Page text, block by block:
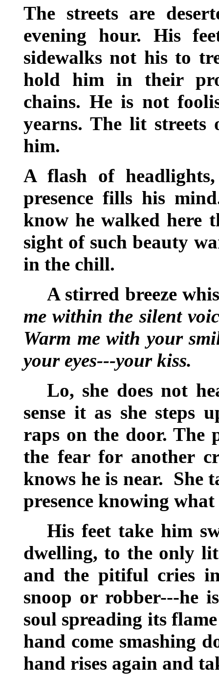
The streets are
evening hour. His
sidewalks not his to
hold him in their
chains. He is not
yearns. The lit
him.
A flash of
presence fills his
know he walked here
sight of such beauty
in the chill.
A stirred breeze
me within the silent
Warm me with your
your eyes---your kiss.
Lo, she does not
sense it as she steps
raps on the door. The
the fear for another
knows he is near. She
presence knowing
His feet take him
dwelling, to the only
and the pitiful cries
snoop or robber---he
soul spreading its
hand come smashing
hand rises again and